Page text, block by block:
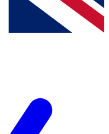
Terms & Conditions
Privacy Policy